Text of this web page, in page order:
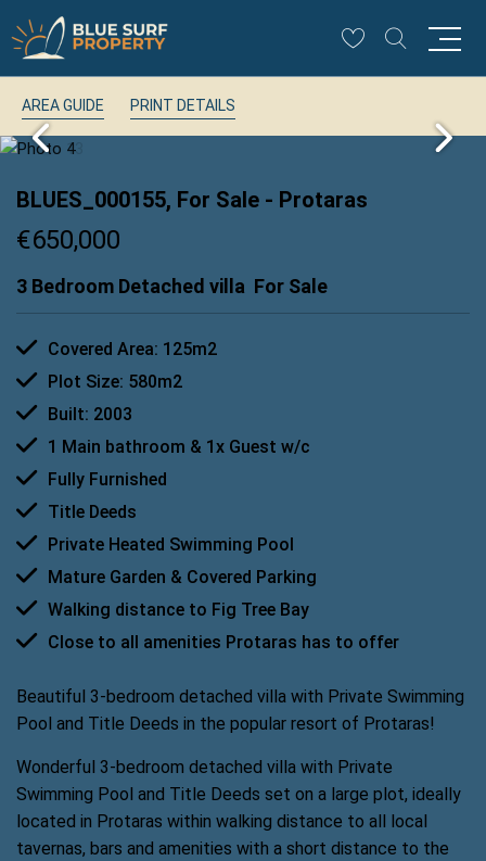
AREA GUIDE PRINT DETAILS
BLUES_000155, For Sale - Protaras
€650,000
3 Bedroom Detached villa For Sale
Covered Area: 125m2
Plot Size: 580m2
Built: 2003
1 Main bathroom & 1x Guest w/c
Fully Furnished
Title Deeds
Private Heated Swimming Pool
Mature Garden & Covered Parking
Walking distance to Fig Tree Bay
Close to all amenities Protaras has to offer
Beautiful 3-bedroom detached villa with Private Swimming
Pool and Title Deeds in the popular resort of Protaras!
Wonderful 3-bedroom detached villa with Private
Swimming Pool and Title Deeds set on a large plot, ideally
located in Protaras within walking distance to all local
tavernas, bars and amenities with a short distance to the